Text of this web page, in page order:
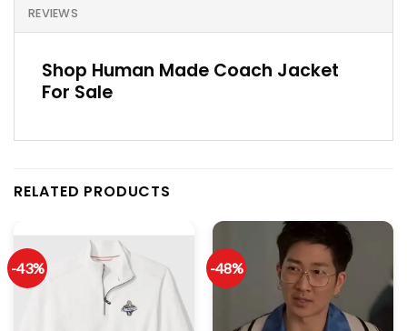
REVIEWS
Shop Human Made Coach Jacket
For Sale
RELATED PRODUCTS
-43% -48%